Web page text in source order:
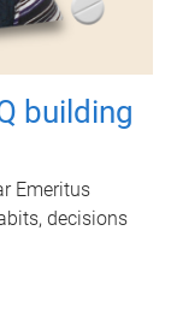
building
Emeritus
decisions